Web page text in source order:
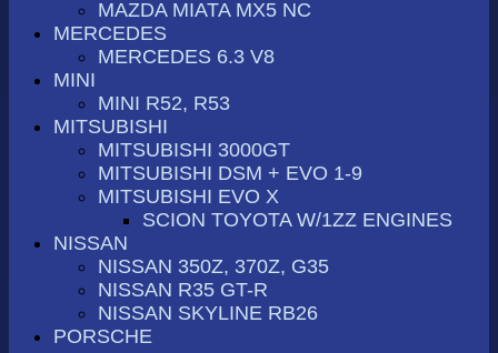
MAZDA MIATA MX5 NC
MERCEDES
MERCEDES 6.3 V8
MINI
MINI R52, R53
MITSUBISHI
MITSUBISHI 3000GT
MITSUBISHI DSM + EVO 1-9
MITSUBISHI EVO X
SCION TOYOTA W/1ZZ ENGINES
NISSAN
NISSAN 350Z, 370Z, G35
NISSAN R35 GT-R
NISSAN SKYLINE RB26
PORSCHE